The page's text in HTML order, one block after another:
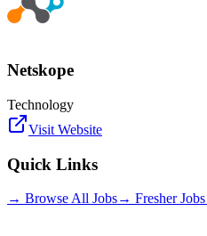
Netskope
Technology
Visit Website
Quick Links
→ Browse All Jobs→ Fresher Jobs